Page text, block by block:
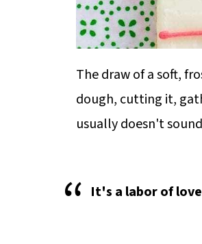
The draw of a soft,
dough, cutting it,
usually doesn't
It's a labor of